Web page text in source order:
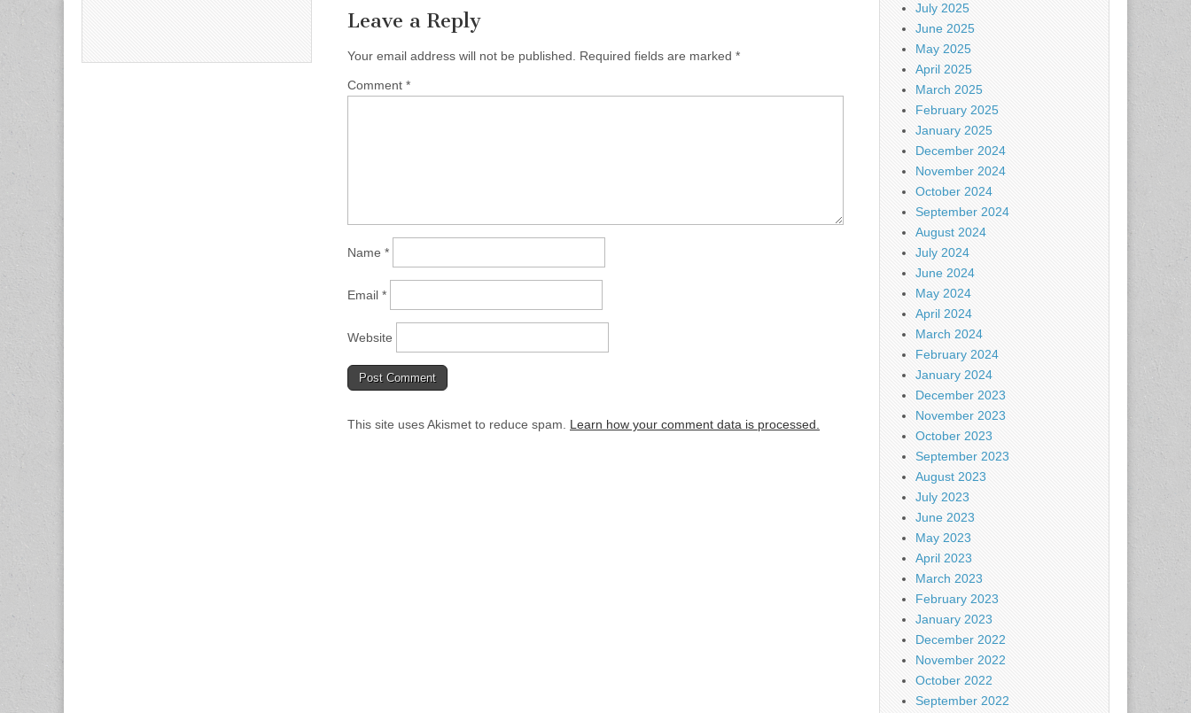
Leave a Reply
Your email address will not be published. Required fields are marked *
Comment *
Name *
Email *
Website
This site uses Akismet to reduce spam. Learn how your comment data is processed.
July 2025
June 2025
May 2025
April 2025
March 2025
February 2025
January 2025
December 2024
November 2024
October 2024
September 2024
August 2024
July 2024
June 2024
May 2024
April 2024
March 2024
February 2024
January 2024
December 2023
November 2023
October 2023
September 2023
August 2023
July 2023
June 2023
May 2023
April 2023
March 2023
February 2023
January 2023
December 2022
November 2022
October 2022
September 2022